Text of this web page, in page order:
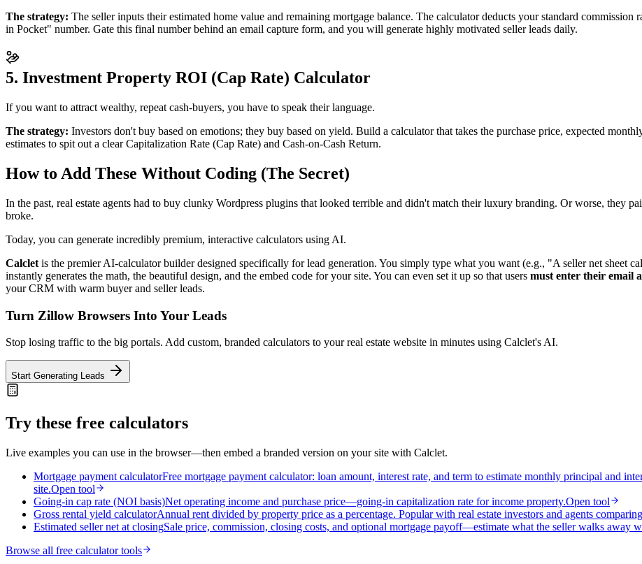
The strategy: The seller inputs their estimated home value and remaining mortgage balance. The calculator deducts your standard
in Pocket" number. Gate this final number behind an email capture form, and you will generate highly motivated seller leads daily.
5. Investment Property ROI (Cap Rate) Calculator
If you want to attract wealthy, repeat cash-buyers, you have to speak their language.
The strategy: Investors don't buy based on emotions; they buy based on yield. Build a calculator that takes the purchase price, expected
estimates to spit out a clear Capitalization Rate (Cap Rate) and Cash-on-Cash Return.
How to Add These Without Coding (The Secret)
In the past, real estate agents had to buy clunky Wordpress plugins that looked terrible and didn't match their luxury branding. Or worse, they
broke.
Today, you can generate incredibly premium, interactive calculators using AI.
Calclet is the premier AI-calculator builder designed specifically for lead generation. You simply type what you want (e.g., "A seller net sheet
instantly generates the math, the beautiful design, and the embed code for your site. You can even set it up so that users must enter their email
your CRM with warm buyer and seller leads.
Turn Zillow Browsers Into Your Leads
Stop losing traffic to the big portals. Add custom, branded calculators to your real estate website in minutes using Calclet's AI.
Start Generating Leads
Try these free calculators
Live examples you can use in the browser—then embed a branded version on your site with Calclet.
Mortgage payment calculatorFree mortgage payment calculator: loan amount, interest rate, and term to estimate monthly principal and
site.Open tool
Going-in cap rate (NOI basis)Net operating income and purchase price—going-in capitalization rate for income property.Open tool
Gross rental yield calculatorAnnual rent divided by property price as a percentage. Popular with real estate investors and agents
Estimated seller net at closingSale price, commission, closing costs, and optional mortgage payoff—estimate what the seller walks away
Browse all free calculator tools